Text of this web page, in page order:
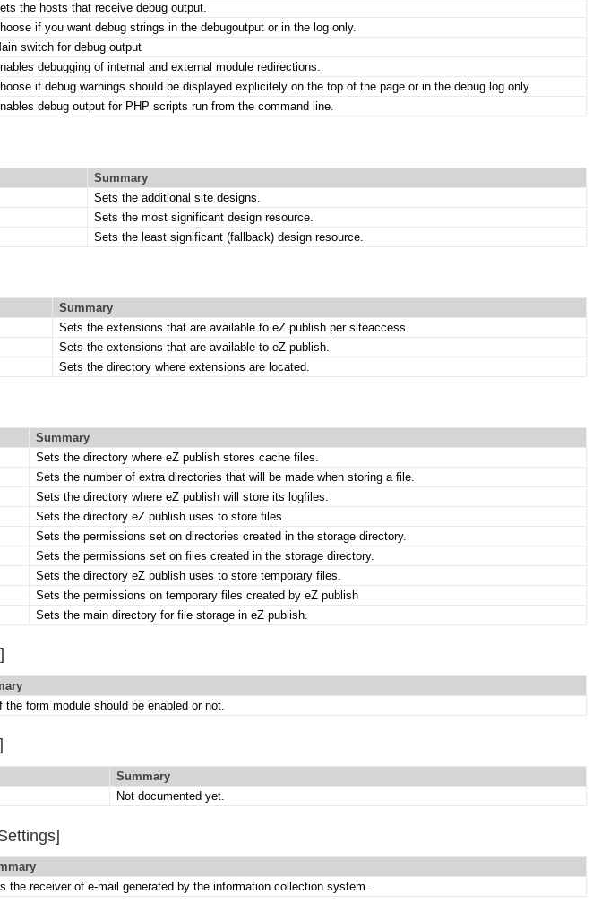
the hosts that receive debug output.
if you want debug strings in the debugoutput or in the log only.
switch for debug output
debugging of internal and external module redirections.
if debug warnings should be displayed explicitely on the top of the page or in the debug log only.
debug output for PHP scripts run from the command line.
Summary
Sets the additional site designs.
Sets the most significant design resource.
Sets the least significant (fallback) design resource.
Summary
Sets the extensions that are available to eZ publish per siteaccess.
Sets the extensions that are available to eZ publish.
Sets the directory where extensions are located.
Summary
Sets the directory where eZ publish stores cache files.
Sets the number of extra directories that will be made when storing a file.
Sets the directory where eZ publish will store its logfiles.
Sets the directory eZ publish uses to store files.
Sets the permissions set on directories created in the storage directory.
Sets the permissions set on files created in the storage directory.
Sets the directory eZ publish uses to store temporary files.
Sets the permissions on temporary files created by eZ publish
Sets the main directory for file storage in eZ publish.
the form module should be enabled or not.
Summary
Not documented yet.
the receiver of e-mail generated by the information collection system.